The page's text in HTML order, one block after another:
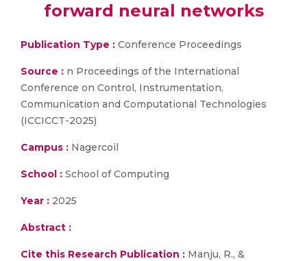
forward neural networks
Publication Type : Conference Proceedings
Source : n Proceedings of the International
Conference on Control, Instrumentation,
Communication and Computational Technologies
(ICCICCT-2025)
Campus : Nagercoil
School : School of Computing
Year : 2025
Abstract :
Cite this Research Publication : Manju, R., &